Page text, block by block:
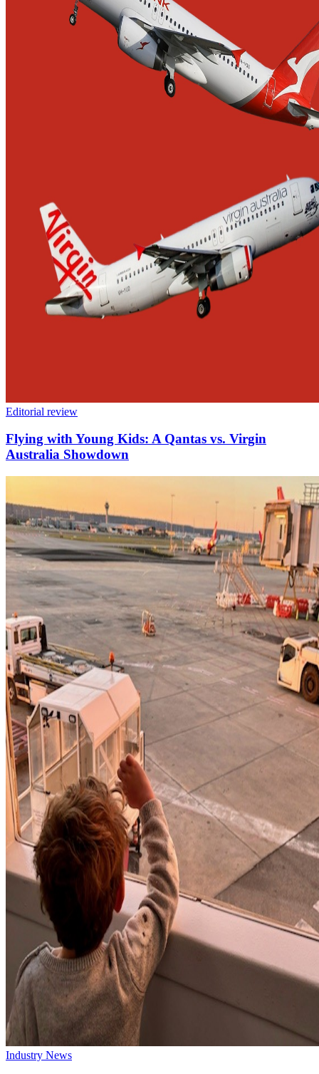
Editorial review
Flying with Young Kids: A Qantas vs. Virgin
Australia Showdown
Industry News